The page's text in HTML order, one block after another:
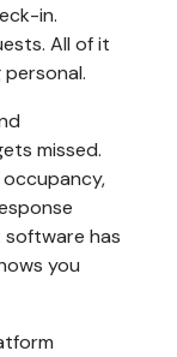
in.
All of it
missed.
has
you